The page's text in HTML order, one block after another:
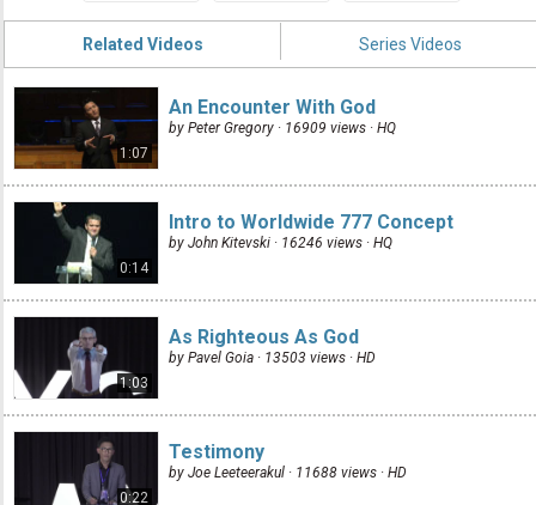
Related Videos Series Videos
1:07
An Encounter With God
by Peter Gregory · 16909 views · HQ
0:14
Intro to Worldwide 777 Concept
by John Kitevski · 16246 views · HQ
1:03
As Righteous As God
by Pavel Goia · 13503 views · HD
0:22
Testimony
by Joe Leeteerakul · 11688 views · HD